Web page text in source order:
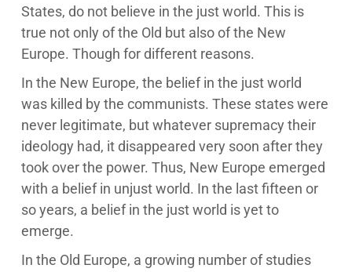
States, do not believe in the just world. This is
true not only of the Old but also of the New
Europe. Though for different reasons.
In the New Europe, the belief in the just world
was killed by the communists. These states were
never legitimate, but whatever supremacy their
ideology had, it disappeared very soon after they
took over the power. Thus, New Europe emerged
with a belief in unjust world. In the last fifteen or
so years, a belief in the just world is yet to
emerge.
In the Old Europe, a growing number of studies